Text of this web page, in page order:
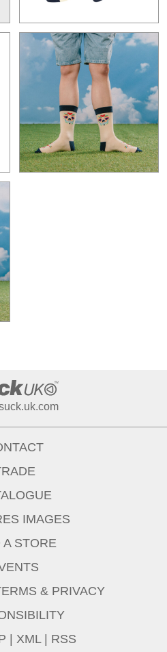
IMAGES
A STORE
& PRIVACY
XML| RSS